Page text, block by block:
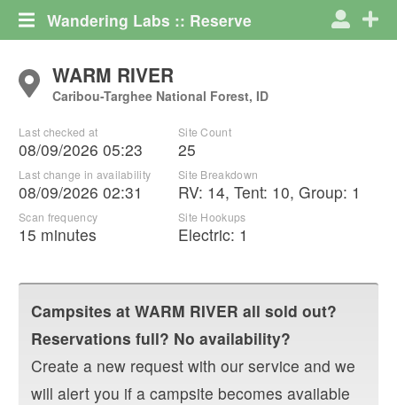
Wandering Labs :: Reserve
WARM RIVER
Caribou-Targhee National Forest, ID
Last checked at
08/09/2026 05:23
Last change in availability
08/09/2026 02:31
Scan frequency
15 minutes
Site Count
25
Site Breakdown
RV: 14, Tent: 10, Group: 1
Site Hookups
Electric: 1
Campsites at WARM RIVER all sold out?
Reservations full? No availability?
Create a new request with our service and we
will alert you if a campsite becomes available